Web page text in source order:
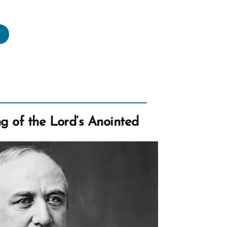
of the Lord’s Anointed